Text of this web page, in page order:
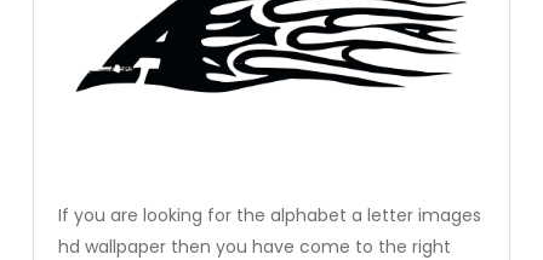
If you are looking for the alphabet a letter images
hd wallpaper then you have come to the right